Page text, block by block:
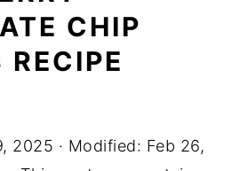
CHIP
RECIPE
2025 · Modified: Feb 26,